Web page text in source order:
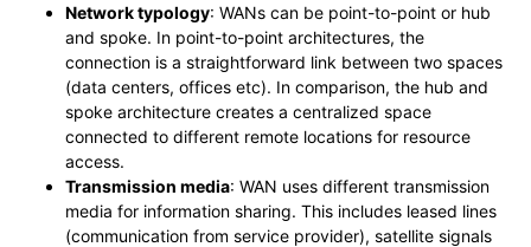
Network typology: WANs can be point-to-point or hub
and spoke. In point-to-point architectures, the
connection is a straightforward link between two spaces
(data centers, offices etc). In comparison, the hub and
spoke architecture creates a centralized space
connected to different remote locations for resource
access.
Transmission media: WAN uses different transmission
media for information sharing. This includes leased lines
(communication from service provider), satellite signals